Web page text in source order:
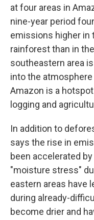
at four areas in
nine-year period
emissions higher in
rainforest than in
southeastern area
into the
Amazon is a
logging and
In addition to
says the rise in
been accelerated
"moisture stress"
eastern areas have
during already-
become drier and